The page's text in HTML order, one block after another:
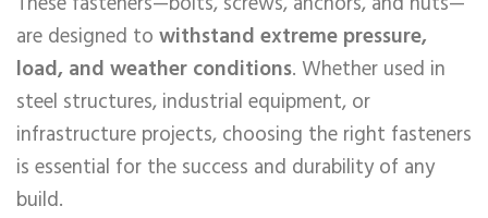
are designed to withstand extreme pressure,
load, and weather conditions. Whether used in
steel structures, industrial equipment, or
infrastructure projects, choosing the right fasteners
is essential for the success and durability of any
build.